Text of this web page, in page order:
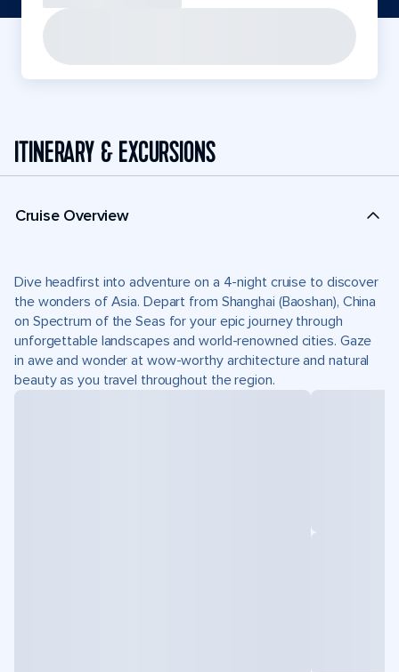
ITINERARY & EXCURSIONS
Cruise Overview
Dive headfirst into adventure on a 4-night cruise to discover
the wonders of Asia. Depart from Shanghai (Baoshan), China
on Spectrum of the Seas for your epic journey through
unforgettable landscapes and world-renowned cities. Gaze
in awe and wonder at wow-worthy architecture and natural
beauty as you travel throughout the region.